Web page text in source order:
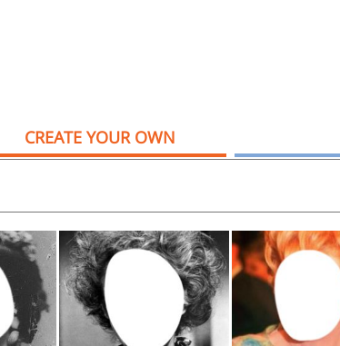
CREATE YOUR OWN